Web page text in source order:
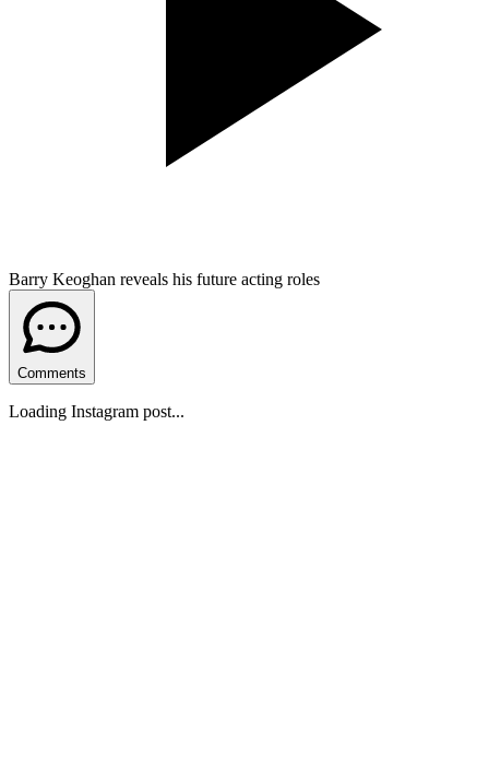
Barry Keoghan reveals his future acting roles
Comments
Loading Instagram post...